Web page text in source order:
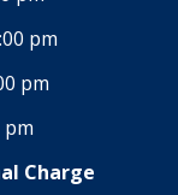
pm
pm
pm
Charge